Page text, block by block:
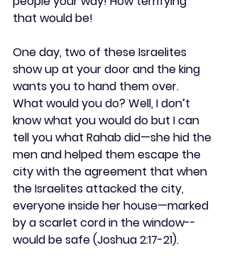
that would be!
One day, two of these Israelites
show up at your door and the king
wants you to hand them over.
What would you do? Well, I don’t
know what you would do but I can
tell you what Rahab did—she hid the
men and helped them escape the
city with the agreement that when
the Israelites attacked the city,
everyone inside her house—marked
by a scarlet cord in the window--
would be safe (Joshua 2:17-21).